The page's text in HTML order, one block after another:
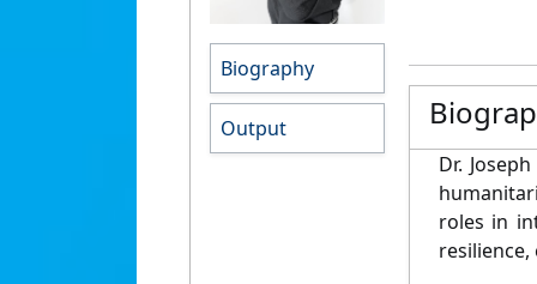
Biography
Output
Dr.
roles in